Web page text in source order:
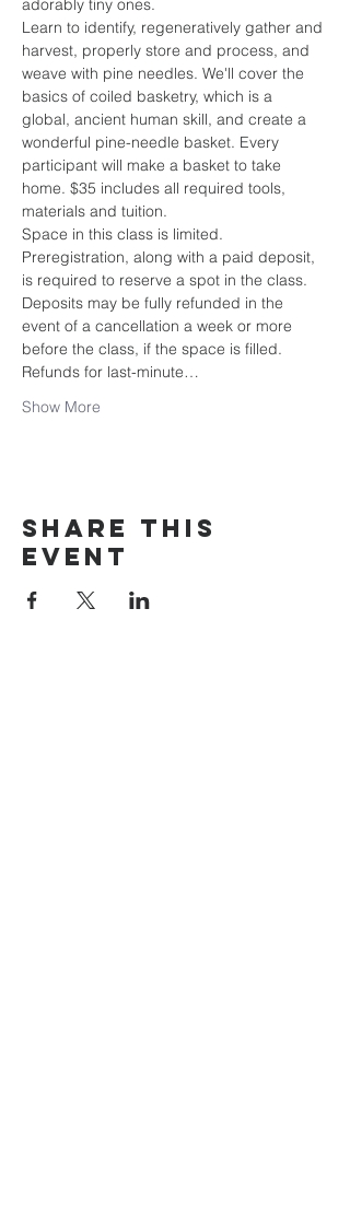
adorably tiny ones.
Learn to identify, regeneratively gather and
harvest, properly store and process, and
weave with pine needles. We'll cover the
basics of coiled basketry, which is a
global, ancient human skill, and create a
wonderful pine-needle basket. Every
participant will make a basket to take
home. $35 includes all required tools,
materials and tuition.
Space in this class is limited.
Preregistration, along with a paid deposit,
is required to reserve a spot in the class.
Deposits may be fully refunded in the
event of a cancellation a week or more
before the class, if the space is filled.
Refunds for last-minute…
Show More
Share this
event